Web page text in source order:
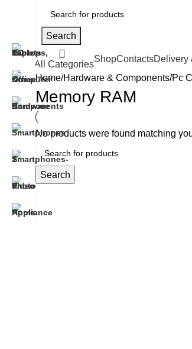
Search
All Categories
ShopContactsDelivery
Home Hardware & Components Pc
Memory RAM
No products were found matching
Search